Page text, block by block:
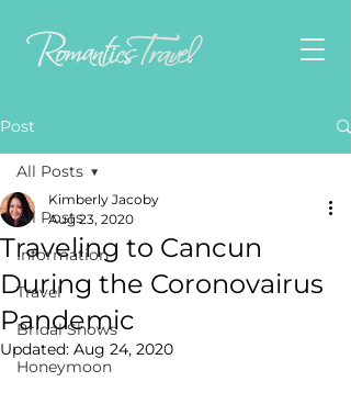
Post
All Posts
Information
Travel
Bridal Shows
Honeymoon
All Posts
Traveling to Cancun
During the Coronovairus
Pandemic
Kimberly Jacoby
Aug 23, 2020
Updated: Aug 24, 2020